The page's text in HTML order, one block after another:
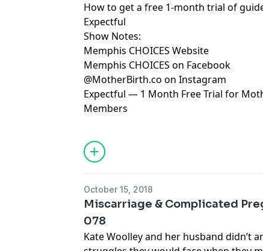
How to get a free 1-month trial of
Expectful
Show Notes:
Memphis CHOICES Website
Memphis CHOICES on Facebook
@MotherBirth.co on Instagram
Expectful — 1 Month Free Trial for
Members
October 15, 2018
Miscarriage & Complicated
078
Kate Woolley and her husband didn’t